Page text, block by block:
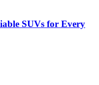
SUVs for Every